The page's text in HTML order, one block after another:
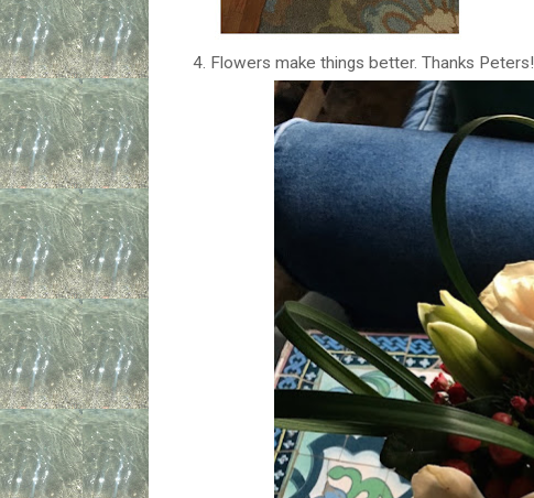
4. Flowers make things better. Thanks Peters!